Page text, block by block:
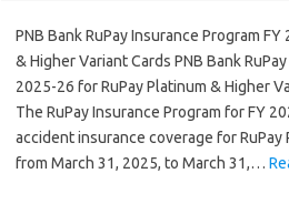
PNB Bank RuPay Insurance Program
& Higher Variant Cards PNB Bank
2025-26 for RuPay Platinum & Higher
The RuPay Insurance Program for FY
accident insurance coverage for RuPay
from March 31, 2025, to March 31,…